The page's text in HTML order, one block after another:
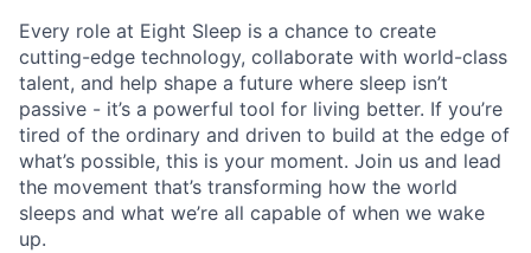
Every role at Eight Sleep is a chance to create
cutting-edge technology, collaborate with world-class
talent, and help shape a future where sleep isn’t
passive - it’s a powerful tool for living better. If you’re
tired of the ordinary and driven to build at the edge of
what’s possible, this is your moment. Join us and lead
the movement that’s transforming how the world
sleeps and what we’re all capable of when we wake
up.